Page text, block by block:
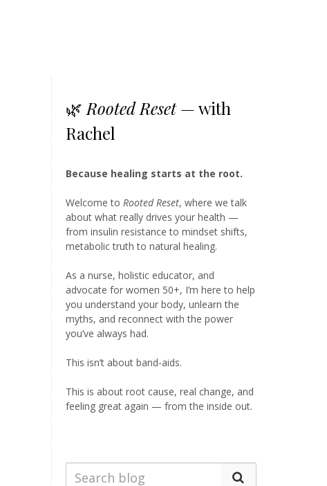
🌿 Rooted Reset— with
Rachel
Because healing starts at the root.
Welcome to Rooted Reset, where we talk
about what really drives your health —
from insulin resistance to mindset shifts,
metabolic truth to natural healing.
As a nurse, holistic educator, and
advocate for women 50+, I’m here to help
you understand your body, unlearn the
myths, and reconnect with the power
you’ve always had.
This isn’t about band-aids.
This is about root cause, real change, and
feeling great again — from the inside out.